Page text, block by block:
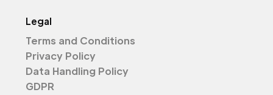
Legal
Terms and Conditions
Privacy Policy
Data Handling Policy
GDPR